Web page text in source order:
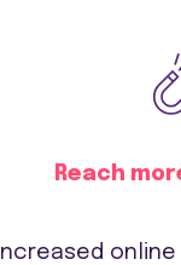
Reach
Increased